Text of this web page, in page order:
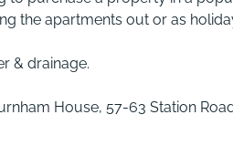
the apartments out or as
& drainage.
House, 57-63 Station